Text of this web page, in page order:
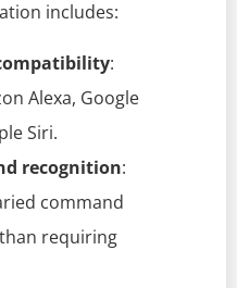
includes:
:
Alexa, Google
Siri.
recognition:
command
requiring